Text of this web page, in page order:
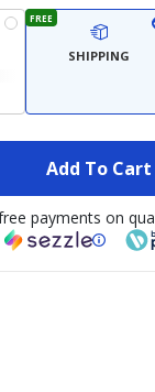
FREE
SHIPPING
Add To Cart
payments on